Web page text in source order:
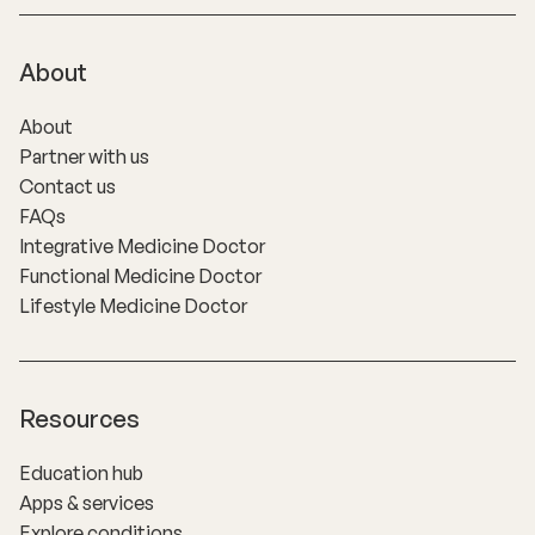
About
About
Partner with us
Contact us
FAQs
Integrative Medicine Doctor
Functional Medicine Doctor
Lifestyle Medicine Doctor
Resources
Education hub
Apps & services